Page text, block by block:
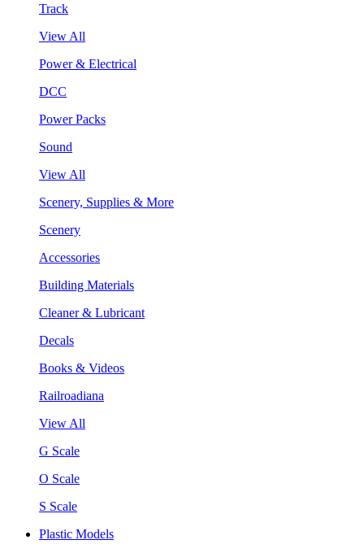
Track
View All
Power & Electrical
DCC
Power Packs
Sound
View All
Scenery, Supplies & More
Scenery
Accessories
Building Materials
Cleaner & Lubricant
Decals
Books & Videos
Railroadiana
View All
G Scale
O Scale
S Scale
Plastic Models